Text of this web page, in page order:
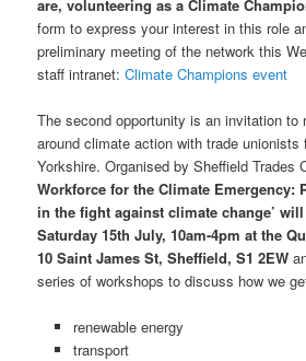
are, volunteering as a Climate
form to express your interest in this role
preliminary meeting of the network this
staff intranet:Climate Champions event
The second opportunity is an invitation to
around climate action with trade
Yorkshire. Organised by Sheffield Trades
Workforce for the Climate Emergency:
in the fight against climate change’
Saturday 15th July, 10am-4pm at the
10 Saint James St, Sheffield, S1 2EW
series of workshops to discuss how we
renewable energy
transport